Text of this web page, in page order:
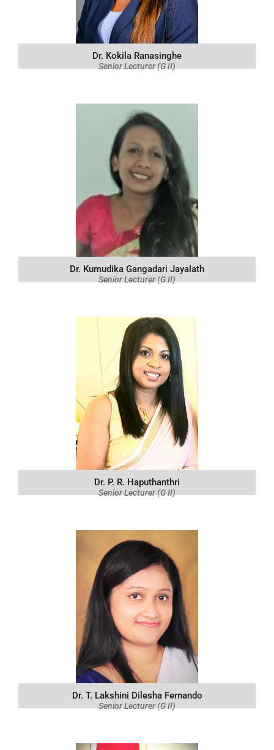
Dr. Kokila Ranasinghe
Senior Lecturer (G II)
Dr. Kumudika Gangadari Jayalath
Senior Lecturer (G II)
Dr. P. R. Haputhanthri
Senior Lecturer (G II)
Dr. T. Lakshini Dilesha Fernando
Senior Lecturer (G II)